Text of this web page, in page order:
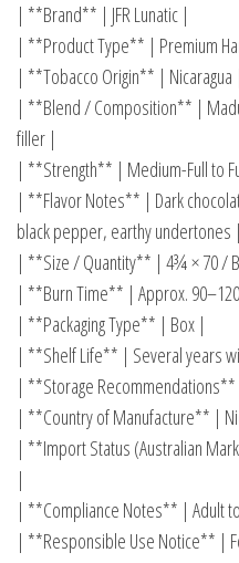
| **Brand** | JFR Lunatic |
| **Product Type** | Premium
| **Tobacco Origin** | Nicaragua |
| **Blend / Composition** |
filler |
| **Strength** | Medium-Full to
| **Flavor Notes** | Dark
black pepper, earthy undertones |
| **Size / Quantity** | 4¾ × 70 /
| **Burn Time** | Approx.
| **Packaging Type** | Box |
| **Shelf Life** | Several years
| **Storage
| **Country of Manufacture** |
| **Import Status (Australian
|
| **Compliance Notes** | Adult
| **Responsible Use Notice** |